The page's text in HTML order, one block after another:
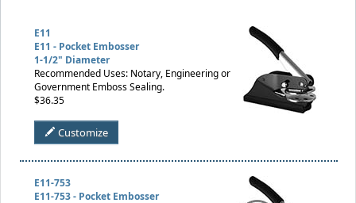
E11
E11 - Pocket Embosser
1-1/2" Diameter
Recommended Uses: Notary, Engineering or
Government Emboss Sealing.
$36.35
Customize
E11-753
E11-753 - Pocket Embosser